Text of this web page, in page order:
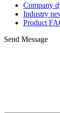
Company
Industry
Product
Send Message